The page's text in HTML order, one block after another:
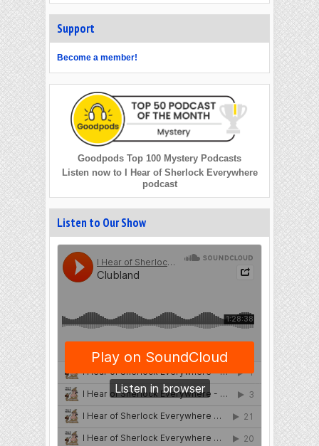
Support
Become a member!
Goodpods Top 100 Mystery Podcasts
Listen now to I Hear of Sherlock Everywhere
podcast
Listen to Our Show